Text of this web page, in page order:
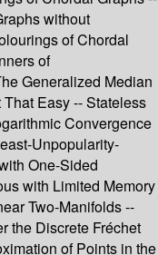
without
of Chordal
of
Generalized Median
Easy -- Stateless
Convergence
Unpopularity-
One-Sided
with Limited Memory
Two-Manifolds --
the Discrete Fréchet
of Points in the